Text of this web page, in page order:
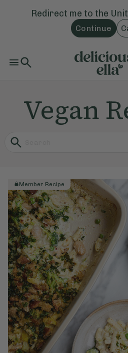
Redirect me to the
Continue
Vegan
Member Recipe